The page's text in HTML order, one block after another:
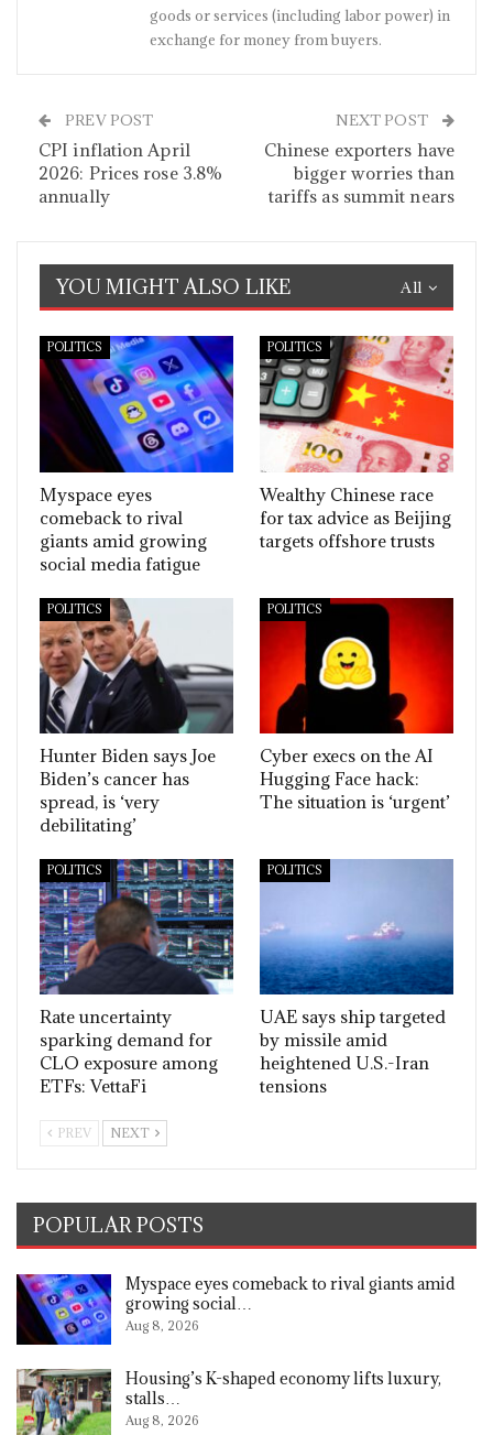
goods or services (including labor power) in
exchange for money from buyers.
PREV POST
CPI inflation April
2026: Prices rose 3.8%
annually
NEXT POST
Chinese exporters have
bigger worries than
tariffs as summit nears
All
YOU MIGHT ALSO LIKE
POLITICS
Myspace eyes
comeback to rival
giants amid growing
social media fatigue
POLITICS
Wealthy Chinese race
for tax advice as Beijing
targets offshore trusts
POLITICS
Hunter Biden says Joe
Biden’s cancer has
spread, is ‘very
debilitating’
POLITICS
Cyber execs on the AI
Hugging Face hack:
The situation is ‘urgent’
POLITICS
Rate uncertainty
sparking demand for
CLO exposure among
ETFs: VettaFi
POLITICS
UAE says ship targeted
by missile amid
heightened U.S.-Iran
tensions
PREV NEXT
POPULAR POSTS
Myspace eyes comeback to rival giants amid
growing social…
Aug 8, 2026
Housing’s K-shaped economy lifts luxury,
stalls…
Aug 8, 2026